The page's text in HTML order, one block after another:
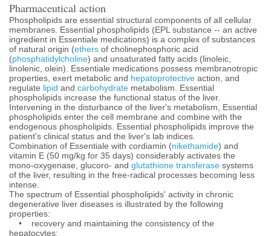
Pharmaceutical action
Phospholipids are essential structural components of all cellular
membranes. Essential phospholipids (EPL substance -- an active
ingredient in Essentiale medications) is a complex of substances
of natural origin (ethers of cholinephosphoric acid
(phosphatidylcholine) and unsaturated fatty acids (linoleic,
linolenic, olein). Essentiale medications possess membranotropic
properties, exert metabolic and hepatoprotective action, and
regulate lipid and carbohydrate metabolism. Essential
phospholipids increase the functional status of the liver.
Intervening in the disturbance of the liver's metabolism, Essential
phospholipids enter the cell membrane and combine with the
endogenous phospholipids. Essential phospholipids improve the
patient's clinical status and the liver's lab indices.
Combination of Essentiale with cordiamin (nikethamide) and
vitamin E (50 mg/kg for 35 days) considerably activates the
mono-oxygenase, glucoro- and glutathione transferase systems
of the liver, resulting in the free-radical processes becoming less
intense.
The spectrum of Essential phospholipids' activity in chronic
degenerative liver diseases is illustrated by the following
properties:
• recovery and maintaining the consistency of the
hepatocytes;